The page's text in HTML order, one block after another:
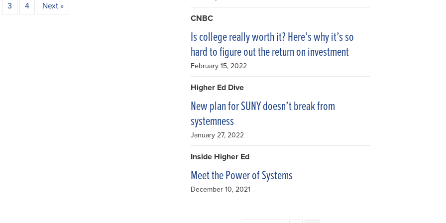
3 4 Next »
CNBC
Is college really worth it? Here’s why it’s so
hard to figure out the return on investment
February 15, 2022
Higher Ed Dive
New plan for SUNY doesn’t break from
systemness
January 27, 2022
Inside Higher Ed
Meet the Power of Systems
December 10, 2021